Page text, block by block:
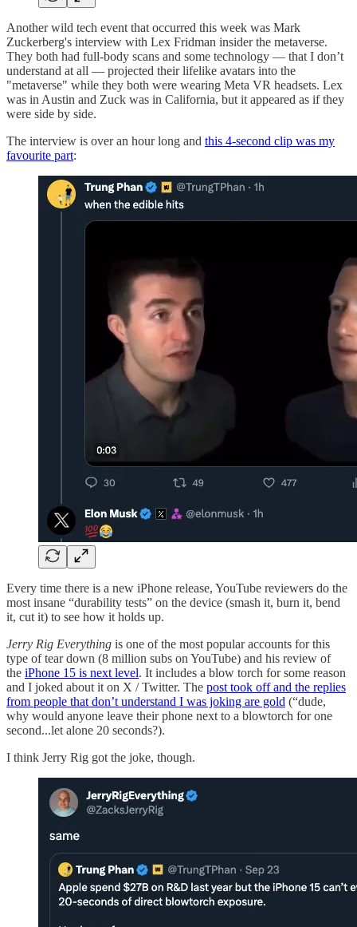
Another wild tech event that occurred this week was Mark
Zuckerberg's interview with Lex Fridman insider the metaverse.
They both had full-body scans and some technology — that I don’t
understand at all — projected their lifelike avatars into the
"metaverse" while they both were wearing Meta VR headsets. Lex
was in Austin and Zuck was in California, but it appeared as if they
were side by side.
The interview is over an hour long and this 4-second clip was my
favourite part:
Every time there is a new iPhone release, YouTube reviewers do the
most insane “durability tests” on the device (smash it, burn it, bend
it, cut it) to see how it holds up.
Jerry Rig Everything is one of the most popular accounts for this
type of tear down (8 million subs on YouTube) and his review of
the iPhone 15 is next level. It includes a blow torch for some reason
and I joked about it on X / Twitter. The post took off and the replies
from people that don’t understand I was joking are gold (“dude,
why would anyone leave their phone next to a blowtorch for one
second...let alone 20 seconds?).
I think Jerry Rig got the joke, though.